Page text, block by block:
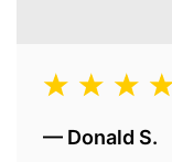
— Donald S.